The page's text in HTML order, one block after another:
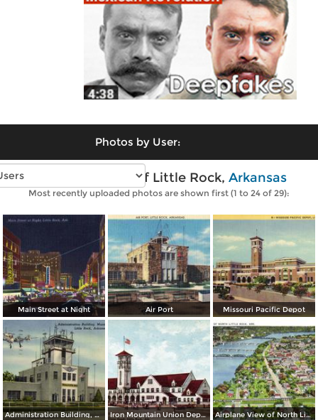
Photos by User:
Vintage photos of Little Rock, Arkansas
Most recently uploaded photos are shown first (1 to 24 of 29):
Main Street at Night Air Port Missouri Pacific Depot
Administration Building, Municipal Airport Iron Mountain Union Depot Airplane View of North Little Rock